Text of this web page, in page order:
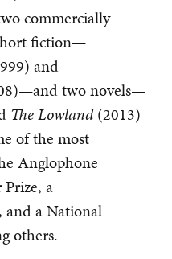
commercially
fiction—
and
two novels—
The Lowland(2013)
of the most
Anglophone
a
a National
others.